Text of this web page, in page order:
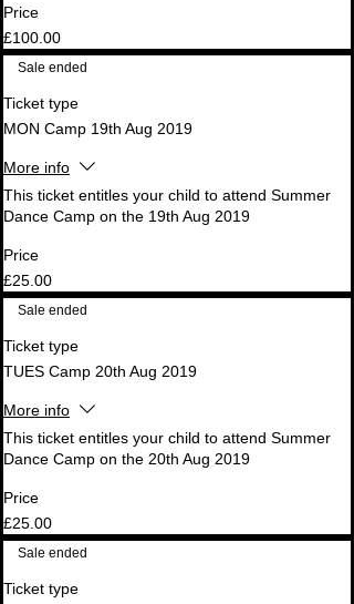
Price
£100.00
Sale ended
Ticket type
MON Camp 19th Aug 2019
More info
This ticket entitles your child to attend Summer
Dance Camp on the 19th Aug 2019
Price
£25.00
Sale ended
Ticket type
TUES Camp 20th Aug 2019
More info
This ticket entitles your child to attend Summer
Dance Camp on the 20th Aug 2019
Price
£25.00
Sale ended
Ticket type